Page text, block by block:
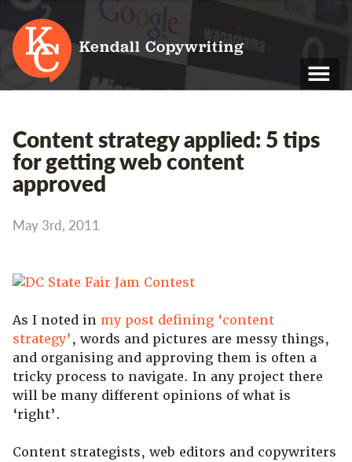
Kendall Copywriting
M: 07790 748 243
Home
Services
About
Blog
Contact
Content strategy applied: 5 tips
for getting web content
approved
May 3rd, 2011
As I noted in my post defining ‘content
strategy’, words and pictures are messy things,
and organising and approving them is often a
tricky process to navigate. In any project there
will be many different opinions of what is
‘right’.
Content strategists, web editors and copywriters